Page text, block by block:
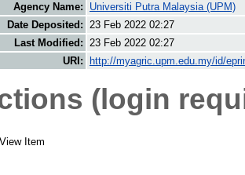
Agency Name:
Universiti Putra Malaysia (UPM)
Date Deposited: 23 Feb 2022 02:27
Last Modified: 23 Feb 2022 02:27
URI:
http://myagric.upm.edu.my/id/
(login
View Item